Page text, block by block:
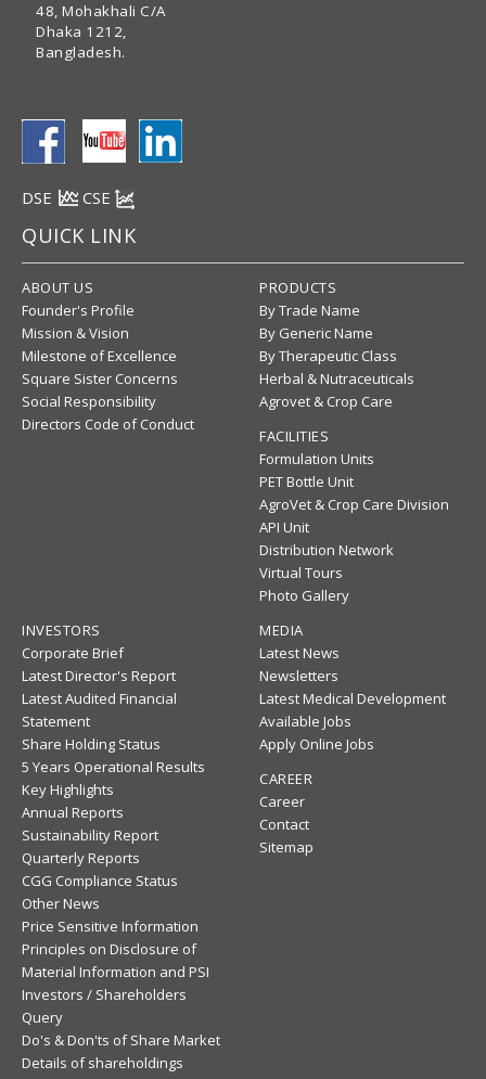
48, Mohakhali C/A
Dhaka 1212,
Bangladesh.
DSE CSE
QUICK LINK
ABOUT US
Founder's Profile
Mission & Vision
Milestone of Excellence
Square Sister Concerns
Social Responsibility
Directors Code of Conduct
PRODUCTS
By Trade Name
By Generic Name
By Therapeutic Class
Herbal & Nutraceuticals
Agrovet & Crop Care
FACILITIES
Formulation Units
PET Bottle Unit
AgroVet & Crop Care Division
API Unit
Distribution Network
Virtual Tours
Photo Gallery
INVESTORS
Corporate Brief
Latest Director's Report
Latest Audited Financial
Statement
Share Holding Status
5 Years Operational Results
Key Highlights
Annual Reports
Sustainability Report
Quarterly Reports
CGG Compliance Status
Other News
Price Sensitive Information
Principles on Disclosure of
Material Information and PSI
Investors / Shareholders
Query
Do's & Don'ts of Share Market
Details of shareholdings
MEDIA
Latest News
Newsletters
Latest Medical Development
Available Jobs
Apply Online Jobs
CAREER
Career
Contact
Sitemap